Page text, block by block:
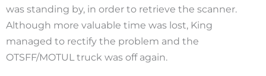
was standing by, in order to retrieve the scanner.
Although more valuable time was lost, King
managed to rectify the problem and the
OTSFF/MOTUL truck was off again.